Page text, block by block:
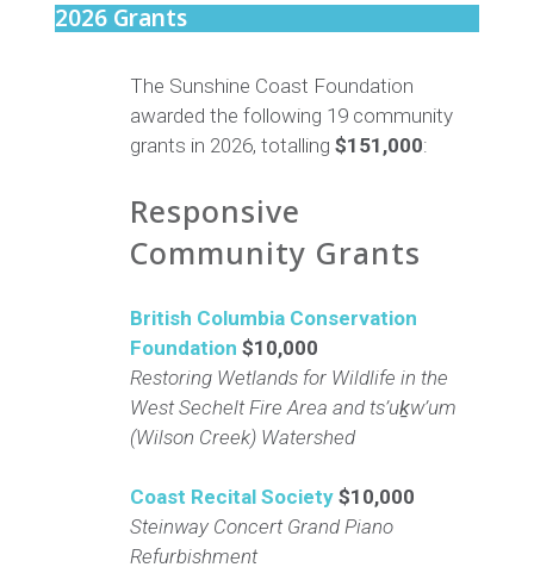
2026 Grants
The Sunshine Coast Foundation
awarded the following 19 community
grants in 2026, totalling $151,000:
Responsive
Community Grants
British Columbia Conservation
Foundation $10,000
Restoring Wetlands for Wildlife in the
West Sechelt Fire Area and ts’uḵw’um
(Wilson Creek) Watershed
Coast Recital Society $10,000
Steinway Concert Grand Piano
Refurbishment